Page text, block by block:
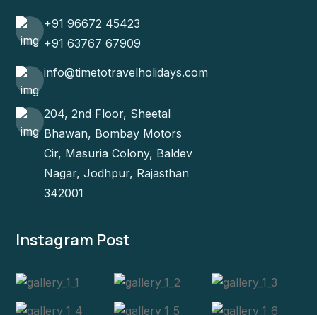
+91 96672 45423
+91 63767 67909
info@timetotravelholidays.com
204, 2nd Floor, Sheetal
Bhawan, Bombay Motors
Cir, Masuria Colony, Baldev
Nagar, Jodhpur, Rajasthan
342001
Instagram Post